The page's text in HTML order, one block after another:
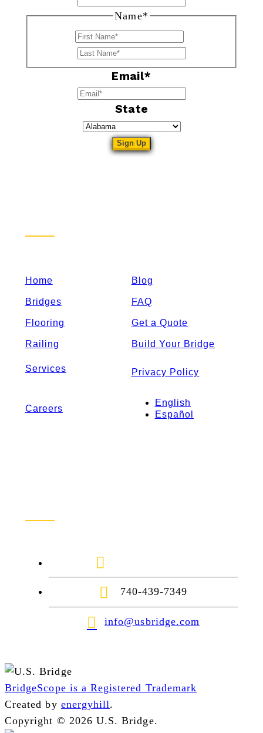
Name*
Email*
State
Home Blog
Bridges FAQ
Flooring Get a Quote
Railing Build Your Bridge
Services Privacy Policy
Careers
English
Español
740-439-7349
info@usbridge.com
BridgeScope is a Registered Trademark
Created by energyhill.
Copyright © 2026 U.S. Bridge.